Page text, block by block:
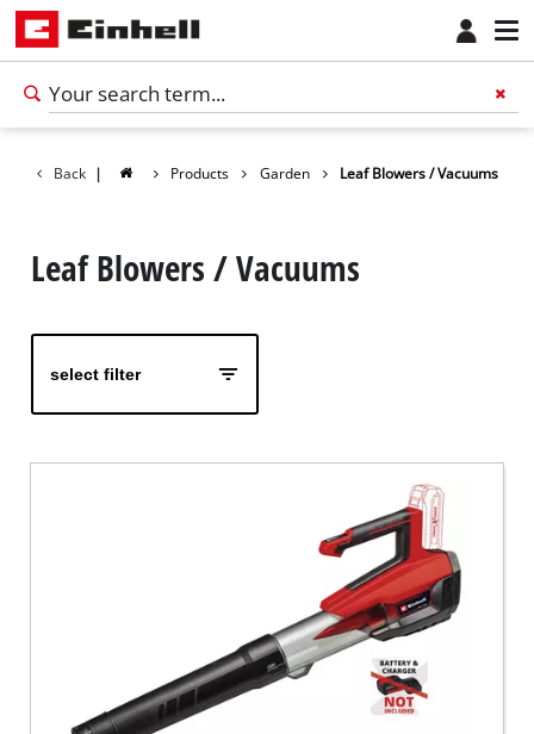
Back | Products Garden Leaf Blowers / Vacuums
Leaf Blowers / Vacuums
select filter